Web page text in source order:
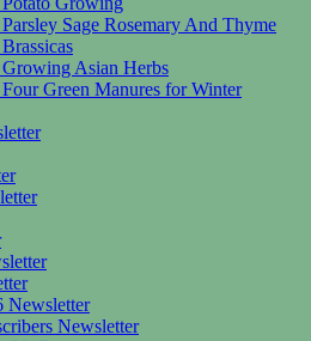
Sage Rosemary And Thyme
Asian Herbs
Green Manures for Winter
Newsletter
Newsletter